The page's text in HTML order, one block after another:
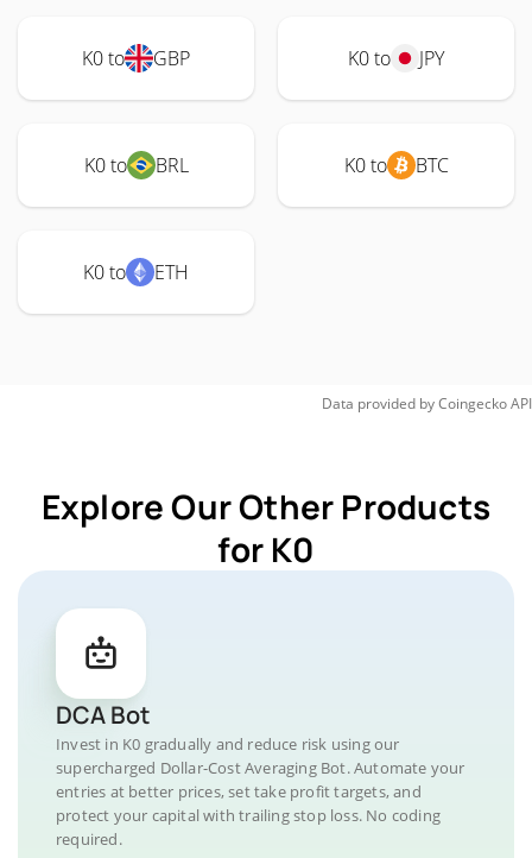
K0 to GBP K0 to JPY
K0 to BRL K0 to BTC
K0 to ETH
Data provided byCoingeckoAPI
Explore Our Other Products
for K0
DCA Bot
Invest in K0 gradually and reduce risk using our
supercharged Dollar-Cost Averaging Bot. Automate your
entries at better prices, set take profit targets, and
protect your capital with trailing stop loss. No coding
required.